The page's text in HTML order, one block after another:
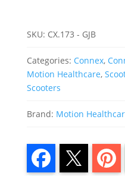
SKU: CX.173 - GJB
Categories: Connex,
Motion Healthcare,
Scooters
Brand: Motion